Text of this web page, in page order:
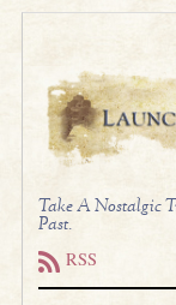
Take A Nostalgic
Past.
RSS